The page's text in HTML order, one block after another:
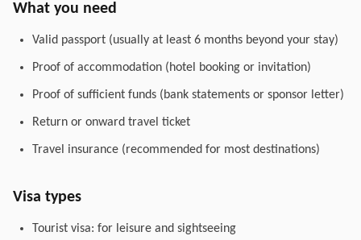
What you need
Valid passport (usually at least 6 months beyond your stay)
Proof of accommodation (hotel booking or invitation)
Proof of sufficient funds (bank statements or sponsor letter)
Return or onward travel ticket
Travel insurance (recommended for most destinations)
Visa types
Tourist visa: for leisure and sightseeing